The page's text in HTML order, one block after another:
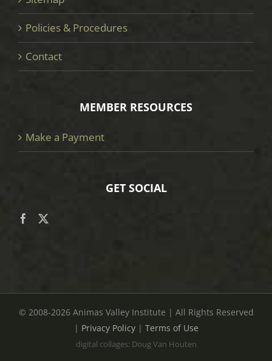
Policies & Procedures
Contact
MEMBER RESOURCES
Make a Payment
GET SOCIAL
© 2008-2026 Animas Valley Institute | All Rights Reserved
| Privacy Policy| Terms of Use
digital collages: Doug Van Houten